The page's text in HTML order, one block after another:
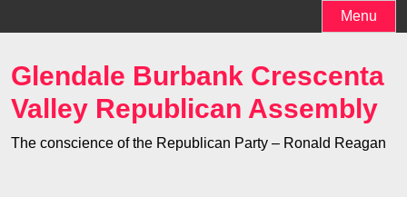
to
Menu
Glendale Burbank Crescenta
Valley Republican Assembly
The conscience of the Republican Party – Ronald Reagan